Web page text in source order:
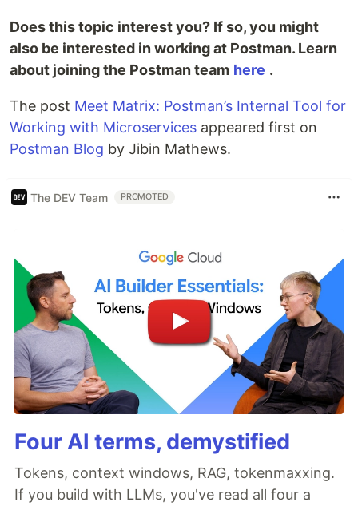
Does this topic interest you? If so, you might
also be interested in working at Postman. Learn
about joining the Postman team here .
The post Meet Matrix: Postman’s Internal Tool for
Working with Microservices appeared first on
Postman Blog by Jibin Mathews.
The DEV Team PROMOTED
Four AI terms, demystified
Tokens, context windows, RAG, tokenmaxxing.
If you build with LLMs, you've read all four a